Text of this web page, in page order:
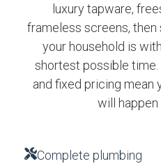
luxury tapware,
frameless screens,
your household is
shortest possible
and fixed pricing mean
will happen
Complete plumbing